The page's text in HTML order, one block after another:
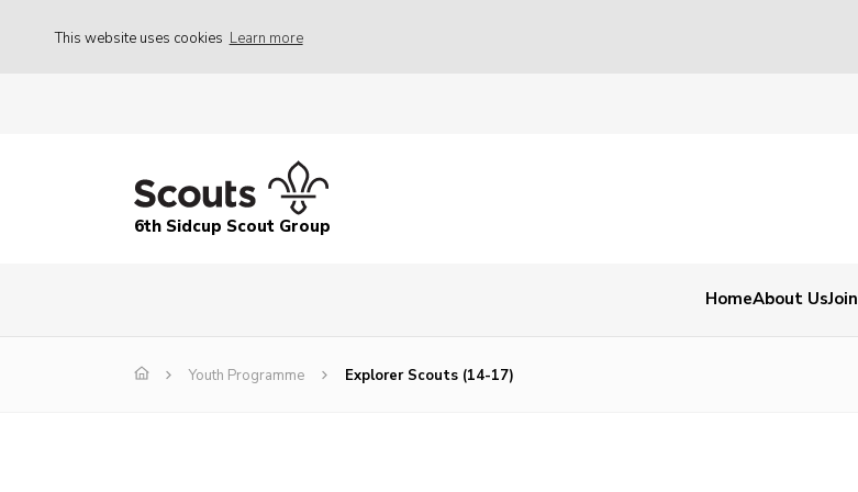
This website uses cookies Learn more
6th Sidcup Scout Group
HomeAbout UsJoin
Youth Programme Explorer Scouts (14-17)